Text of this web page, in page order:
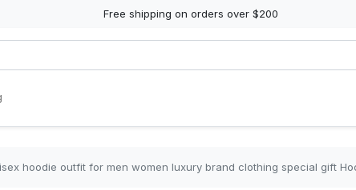
Free shipping on orders over $200
hoodie outfit for men women luxury brand clothing special gift